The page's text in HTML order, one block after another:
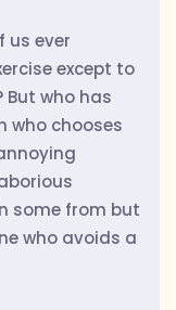
us ever
except to
who has
who chooses
some from but
who avoids a